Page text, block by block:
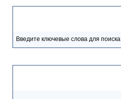
Введите ключевые слова для поиска